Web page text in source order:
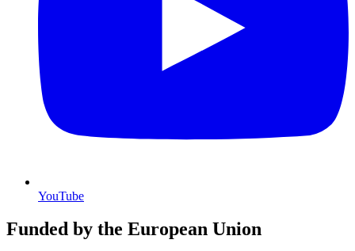
YouTube
Funded by the European Union